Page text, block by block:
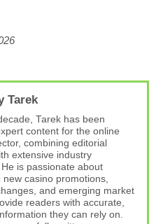
Tarek
Tarek has been
content for the online
combining editorial
extensive industry
is passionate about
new casino promotions,
and emerging market
readers with accurate,
they can rely on.